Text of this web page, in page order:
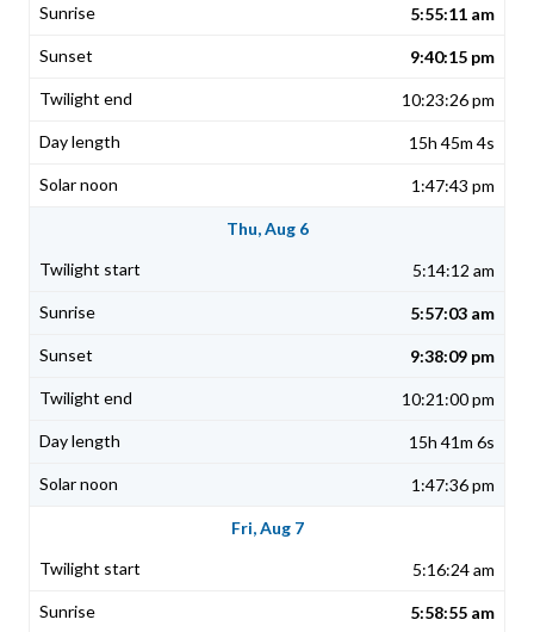
5:55:11 am
9:40:15 pm
10:23:26 pm
15h 45m 4s
1:47:43 pm
Thu, Aug 6
5:14:12 am
5:57:03 am
9:38:09 pm
10:21:00 pm
15h 41m 6s
1:47:36 pm
Fri, Aug 7
5:16:24 am
5:58:55 am